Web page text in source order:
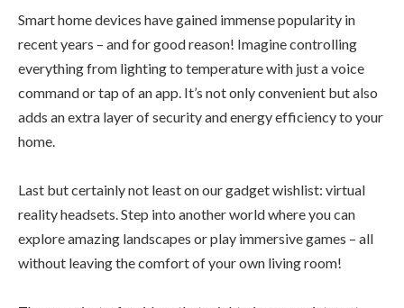
Smart home devices have gained immense popularity in
recent years – and for good reason! Imagine controlling
everything from lighting to temperature with just a voice
command or tap of an app. It’s not only convenient but also
adds an extra layer of security and energy efficiency to your
home.
Last but certainly not least on our gadget wishlist: virtual
reality headsets. Step into another world where you can
explore amazing landscapes or play immersive games – all
without leaving the comfort of your own living room!